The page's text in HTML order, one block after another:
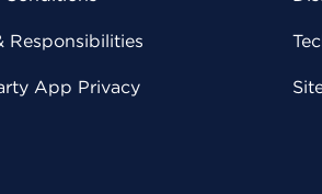
Responsibilities
App Privacy